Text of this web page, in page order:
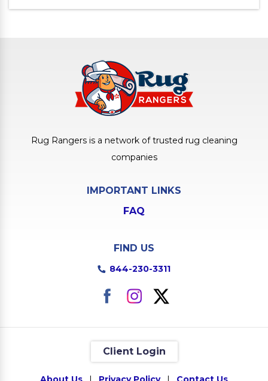
Rug Rangers is a network of trusted rug cleaning
companies
IMPORTANT LINKS
FAQ
FIND US
844-230-3311
Client Login